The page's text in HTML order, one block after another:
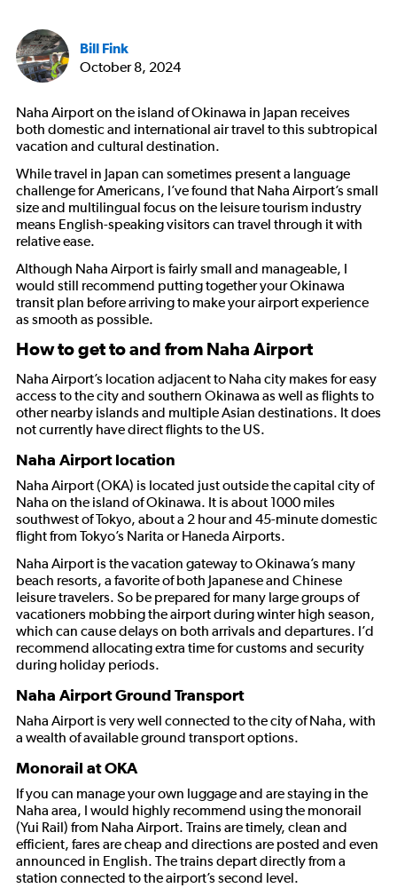
Bill Fink
October 8, 2024
Naha Airport on the island of Okinawa in Japan receives
both domestic and international air travel to this subtropical
vacation and cultural destination.
While travel in Japan can sometimes present a language
challenge for Americans, I’ve found that Naha Airport’s small
size and multilingual focus on the leisure tourism industry
means English-speaking visitors can travel through it with
relative ease.
Although Naha Airport is fairly small and manageable, I
would still recommend putting together your Okinawa
transit plan before arriving to make your airport experience
as smooth as possible.
How to get to and from Naha Airport
Naha Airport’s location adjacent to Naha city makes for easy
access to the city and southern Okinawa as well as flights to
other nearby islands and multiple Asian destinations. It does
not currently have direct flights to the US.
Naha Airport location
Naha Airport (OKA) is located just outside the capital city of
Naha on the island of Okinawa. It is about 1000 miles
southwest of Tokyo, about a 2 hour and 45-minute domestic
flight from Tokyo’s Narita or Haneda Airports.
Naha Airport is the vacation gateway to Okinawa’s many
beach resorts, a favorite of both Japanese and Chinese
leisure travelers. So be prepared for many large groups of
vacationers mobbing the airport during winter high season,
which can cause delays on both arrivals and departures. I’d
recommend allocating extra time for customs and security
during holiday periods.
Naha Airport Ground Transport
Naha Airport is very well connected to the city of Naha, with
a wealth of available ground transport options.
Monorail at OKA
If you can manage your own luggage and are staying in the
Naha area, I would highly recommend using the monorail
(Yui Rail) from Naha Airport. Trains are timely, clean and
efficient, fares are cheap and directions are posted and even
announced in English. The trains depart directly from a
station connected to the airport’s second level.